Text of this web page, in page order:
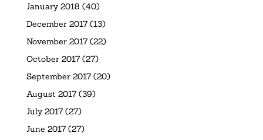
January 2018 (40)
December 2017(13)
November 2017(22)
October 2017(27)
September 2017(20)
August 2017(39)
July 2017(27)
June 2017(27)